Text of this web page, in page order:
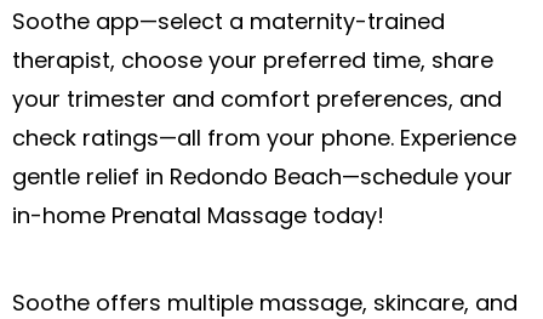
Soothe app—select a maternity-trained
therapist, choose your preferred time, share
your trimester and comfort preferences, and
check ratings—all from your phone. Experience
gentle relief in Redondo Beach—schedule your
in-home Prenatal Massage today!
Soothe offers multiple massage, skincare, and